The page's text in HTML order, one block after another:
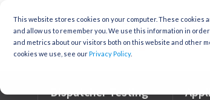
This website stores cookies on your computer. These
and allow us to remember you. We use this information in
and metrics about our visitors both on this website and other
cookies we use, see ourPrivacy Policy.
the
main
content.
Dispatcher Testing